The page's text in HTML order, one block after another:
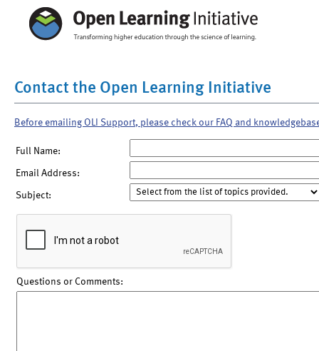
Contact the Open Learning Initiative
Before emailing OLI Support, please check our FAQ and
Full Name:
Email Address:
Subject:
Questions or Comments: